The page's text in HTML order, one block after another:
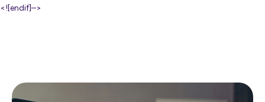
<![endif]–>